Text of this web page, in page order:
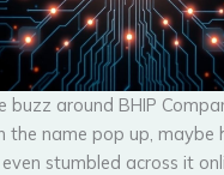
buzz around BHIP
the name pop up, maybe
stumbled across it